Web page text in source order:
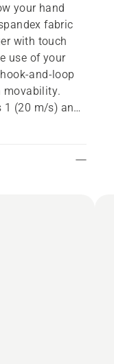
your hand
fabric
touch
use of your
and-loop
movability.
1 (20 m/s) and